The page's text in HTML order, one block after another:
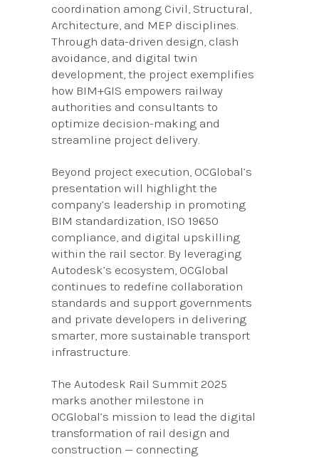
coordination among Civil, Structural,
Architecture, and MEP disciplines.
Through data-driven design, clash
avoidance, and digital twin
development, the project exemplifies
how BIM+GIS empowers railway
authorities and consultants to
optimize decision-making and
streamline project delivery.
Beyond project execution, OCGlobal’s
presentation will highlight the
company’s leadership in promoting
BIM standardization, ISO 19650
compliance, and digital upskilling
within the rail sector. By leveraging
Autodesk’s ecosystem, OCGlobal
continues to redefine collaboration
standards and support governments
and private developers in delivering
smarter, more sustainable transport
infrastructure.
The Autodesk Rail Summit 2025
marks another milestone in
OCGlobal’s mission to lead the digital
transformation of rail design and
construction — connecting